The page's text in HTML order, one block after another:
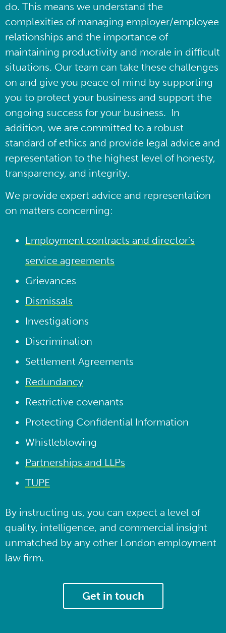
do. This means we understand the
complexities of managing employer/employee
relationships and the importance of
maintaining productivity and morale in difficult
situations. Our team can take these challenges
on and give you peace of mind by supporting
you to protect your business and support the
ongoing success for your business. In
addition, we are committed to a robust
standard of ethics and provide legal advice and
representation to the highest level of honesty,
transparency, and integrity.
We provide expert advice and representation
on matters concerning:
Employment contracts and director’s
service agreements
Grievances
Dismissals
Investigations
Discrimination
Settlement Agreements
Redundancy
Restrictive covenants
Protecting Confidential Information
Whistleblowing
Partnerships and LLPs
TUPE
By instructing us, you can expect a level of
quality, intelligence, and commercial insight
unmatched by any other London employment
law firm.
Get in touch